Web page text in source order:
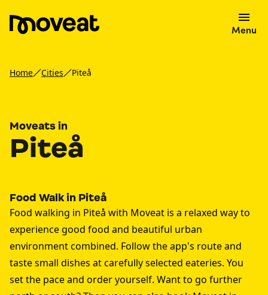
Menu
Home Cities Piteå
Moveats in
Piteå
Food Walk in Piteå
Food walking in Piteå with Moveat is a relaxed way to
experience good food and beautiful urban
environment combined. Follow the app's route and
taste small dishes at carefully selected eateries. You
set the pace and order yourself. Want to go further